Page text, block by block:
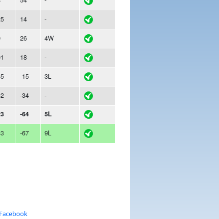
14 -
26 4W
18 -
-15 3L
-34 -
-64 5L
-67 9L